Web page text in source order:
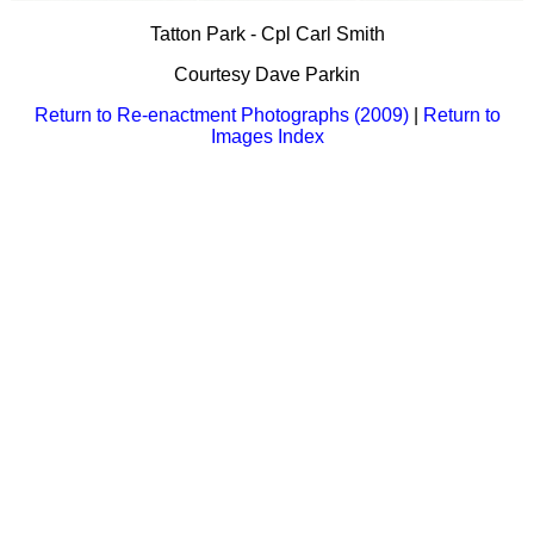
Links to Sites
Download PDF
Bi-Partisan
CS Constitution
Military
Tatton Park - Cpl Carl Smith
Courtesy Dave Parkin
Return to Re-enactment Photographs (2009)|
Return to
Images Index